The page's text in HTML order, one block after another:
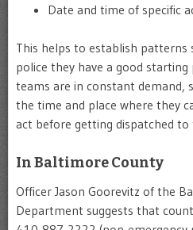
Date and time of specific
This helps to establish
police they have a good
teams are in constant
the time and place where they
act before getting dispatched
In Baltimore County
Officer Jason Goorevitz of the
Department suggests that